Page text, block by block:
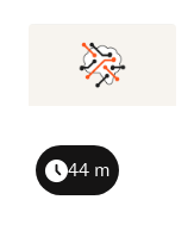
Duration
44 m